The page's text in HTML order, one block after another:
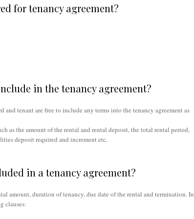
for tenancy agreement?
in the tenancy agreement?
and tenant are free to include any terms into the tenancy agreement as
as the amount of the rental and rental deposit, the total rental period,
deposit required and increment etc.
in a tenancy agreement?
amount, duration of tenancy, due date of the rental and termination. In
clauses: